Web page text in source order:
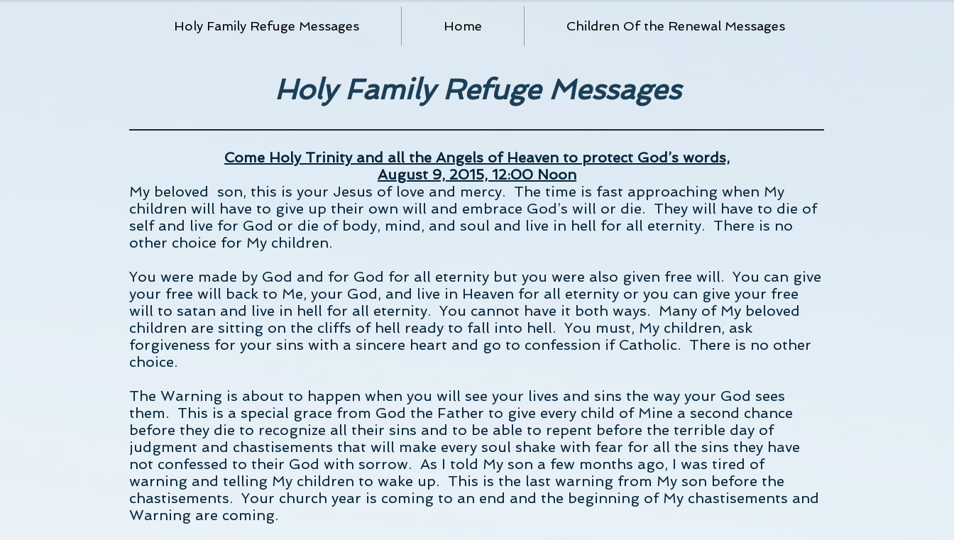
Holy Family Refuge Messages Home Children Of the Renewal Messages
Holy Family Refuge Messages
Come Holy Trinity and all the Angels of Heaven to protect God’s words,
August 9, 2015, 12:00 Noon
My beloved son, this is your Jesus of love and mercy. The time is fast approaching when My
children will have to give up their own will and embrace God’s will or die. They will have to die of
self and live for God or die of body, mind, and soul and live in hell for all eternity. There is no
other choice for My children.
You were made by God and for God for all eternity but you were also given free will. You can give
your free will back to Me, your God, and live in Heaven for all eternity or you can give your free
will to satan and live in hell for all eternity. You cannot have it both ways. Many of My beloved
children are sitting on the cliffs of hell ready to fall into hell. You must, My children, ask
forgiveness for your sins with a sincere heart and go to confession if Catholic. There is no other
choice.
The Warning is about to happen when you will see your lives and sins the way your God sees
them. This is a special grace from God the Father to give every child of Mine a second chance
before they die to recognize all their sins and to be able to repent before the terrible day of
judgment and chastisements that will make every soul shake with fear for all the sins they have
not confessed to their God with sorrow. As I told My son a few months ago, I was tired of
warning and telling My children to wake up. This is the last warning from My son before the
chastisements. Your church year is coming to an end and the beginning of My chastisements and
Warning are coming.